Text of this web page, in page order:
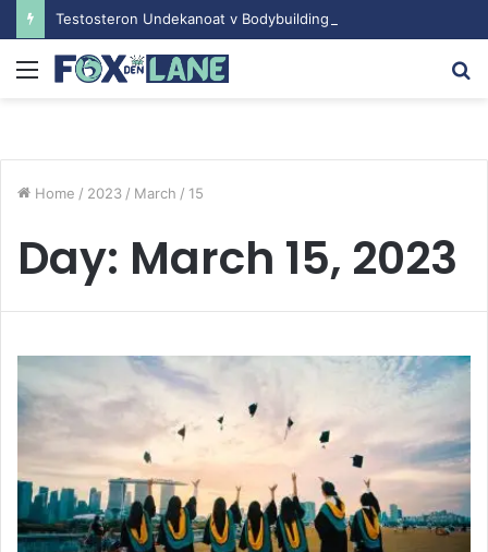
Menu
Home / 2023 / March / 15
Day: March 15, 2023